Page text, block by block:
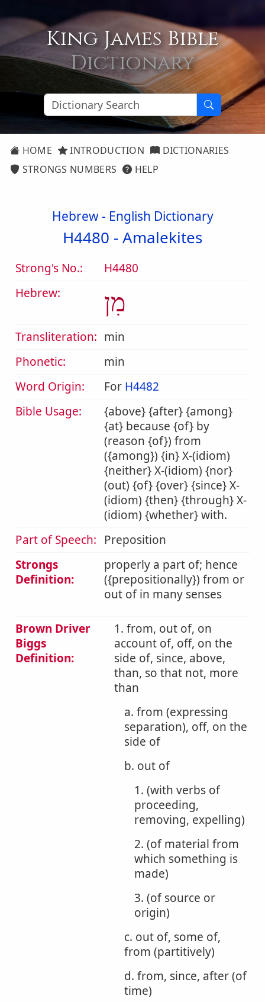
King James Bible
Dictionary
HOME INTRODUCTION
DICTIONARIES
STRONGS NUMBERS
HELP
Hebrew - English Dictionary
H4480 -Amalekites
Strong's No.:
H4480
Hebrew:
מִן
Transliteration: min
Phonetic:
min
Word Origin:
For H4482
Bible Usage:
{above} {after} {among}
{at} because {of} by
(reason {of}) from
({among}) {in} X-(idiom)
{neither} X-(idiom) {nor}
(out) {of} {over} {since} X-
(idiom) {then} {through} X-
(idiom) {whether} with.
Part of Speech: Preposition
Strongs
Definition:
properly a part of; hence
({prepositionally}) from or
out of in many senses
Brown Driver
Biggs
Definition:
1. from, out of, on
account of, off, on the
side of, since, above,
than, so that not, more
than
a. from (expressing
separation), off, on the
side of
b. out of
1. (with verbs of
proceeding,
removing, expelling)
2. (of material from
which something is
made)
3. (of source or
origin)
c. out of, some of,
from (partitively)
d. from, since, after (of
time)